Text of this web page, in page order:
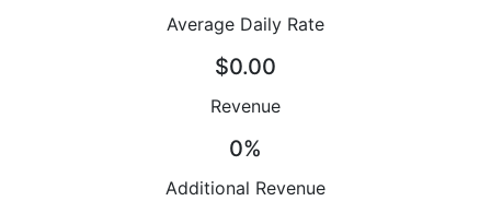
Average Daily Rate
$0.00
Revenue
0%
Additional Revenue